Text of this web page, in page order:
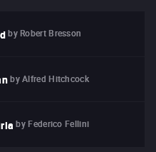
by Robert Bresson
by Alfred Hitchcock
by Federico Fellini